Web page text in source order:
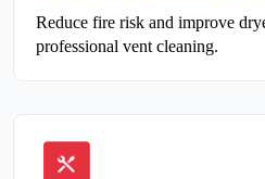
Reduce fire risk and improve
professional vent cleaning.